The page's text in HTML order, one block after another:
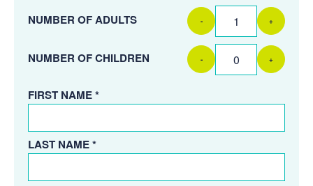
NUMBER OF ADULTS - +
NUMBER OF CHILDREN - +
FIRST NAME *
LAST NAME *